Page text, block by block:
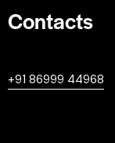
Contacts
+91 86999 44968